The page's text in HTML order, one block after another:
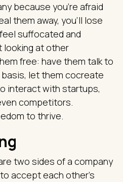
because you’re afraid
them away, you’ll lose
suffocated and
looking at other
free: have them talk to
let them cocreate
interact with startups,
competitors.
to thrive.
two sides of a company
accept each other's